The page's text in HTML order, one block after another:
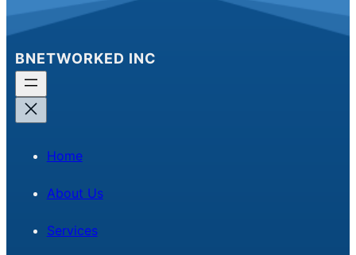
BNETWORKED INC
Home
About Us
Services